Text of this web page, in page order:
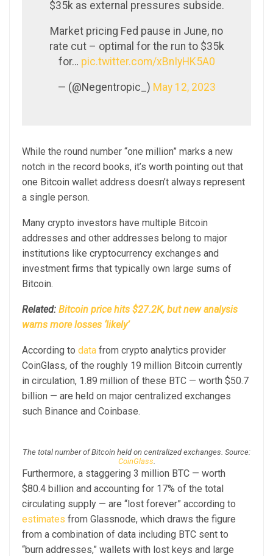
$35k as external pressures subside.
Market pricing Fed pause in June, no
rate cut – optimal for the run to $35k
for… pic.twitter.com/xBnIyHK5A0
— (@Negentropic_) May 12, 2023
While the round number “one million” marks a new
notch in the record books, it’s worth pointing out that
one Bitcoin wallet address doesn’t always represent
a single person.
Many crypto investors have multiple Bitcoin
addresses and other addresses belong to major
institutions like cryptocurrency exchanges and
investment firms that typically own large sums of
Bitcoin.
Related: Bitcoin price hits $27.2K, but new analysis
warns more losses ‘likely’
According to data from crypto analytics provider
CoinGlass, of the roughly 19 million Bitcoin currently
in circulation, 1.89 million of these BTC — worth $50.7
billion — are held on major centralized exchanges
such Binance and Coinbase.
The total number of Bitcoin held on centralized exchanges. Source:
CoinGlass
Furthermore, a staggering 3 million BTC — worth
$80.4 billion and accounting for 17% of the total
circulating supply — are “lost forever” according to
estimates from Glassnode, which draws the figure
from a combination of data including BTC sent to
“burn addresses,” wallets with lost keys and large